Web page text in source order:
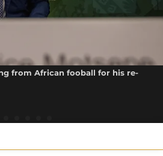
from African fooball for his re-